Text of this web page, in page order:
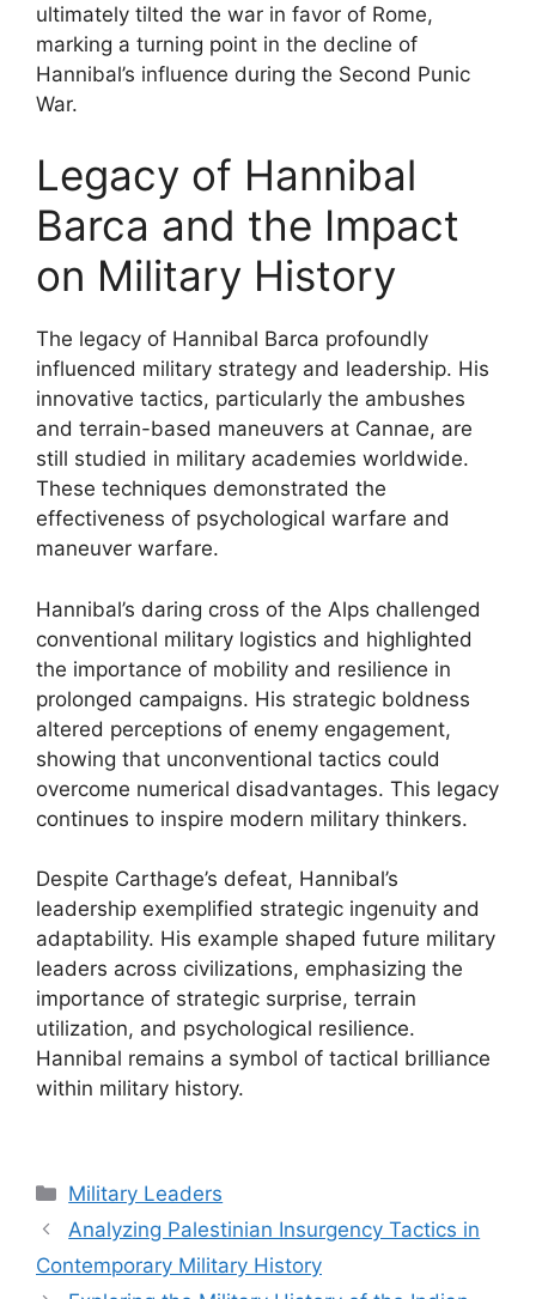
ultimately tilted the war in favor of Rome,
marking a turning point in the decline of
Hannibal’s influence during the Second Punic
War.
Legacy of Hannibal
Barca and the Impact
on Military History
The legacy of Hannibal Barca profoundly
influenced military strategy and leadership. His
innovative tactics, particularly the ambushes
and terrain-based maneuvers at Cannae, are
still studied in military academies worldwide.
These techniques demonstrated the
effectiveness of psychological warfare and
maneuver warfare.
Hannibal’s daring cross of the Alps challenged
conventional military logistics and highlighted
the importance of mobility and resilience in
prolonged campaigns. His strategic boldness
altered perceptions of enemy engagement,
showing that unconventional tactics could
overcome numerical disadvantages. This legacy
continues to inspire modern military thinkers.
Despite Carthage’s defeat, Hannibal’s
leadership exemplified strategic ingenuity and
adaptability. His example shaped future military
leaders across civilizations, emphasizing the
importance of strategic surprise, terrain
utilization, and psychological resilience.
Hannibal remains a symbol of tactical brilliance
within military history.
Categories
Military Leaders
Analyzing Palestinian Insurgency Tactics in
Contemporary Military History